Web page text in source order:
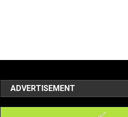
ADVERTISEMENT